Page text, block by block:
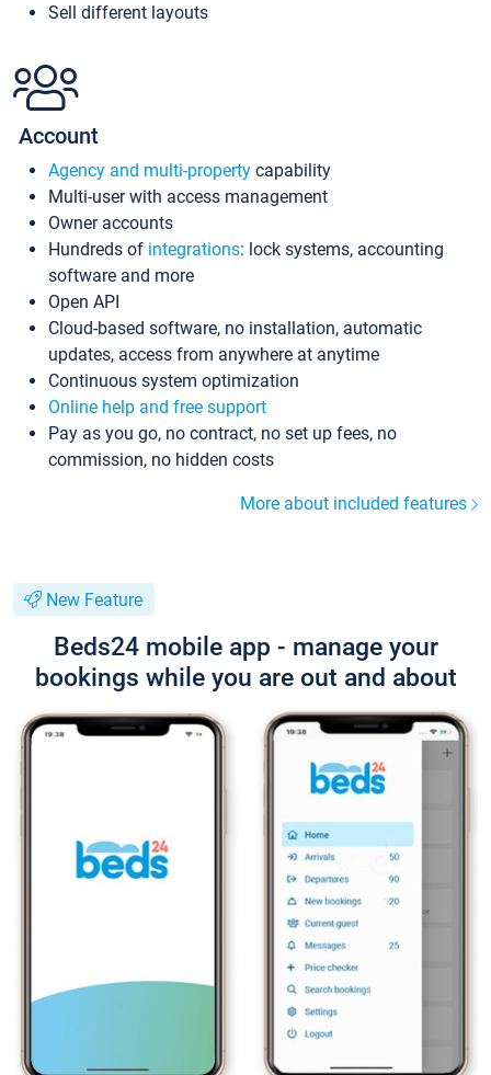
Sell different layouts
Account
Agency and multi-property capability
Multi-user with access management
Owner accounts
Hundreds of integrations: lock systems, accounting
software and more
Open API
Cloud-based software, no installation, automatic
updates, access from anywhere at anytime
Continuous system optimization
Online help and free support
Pay as you go, no contract, no set up fees, no
commission, no hidden costs
More about included features
New Feature
Beds24 mobile app - manage your
bookings while you are out and about